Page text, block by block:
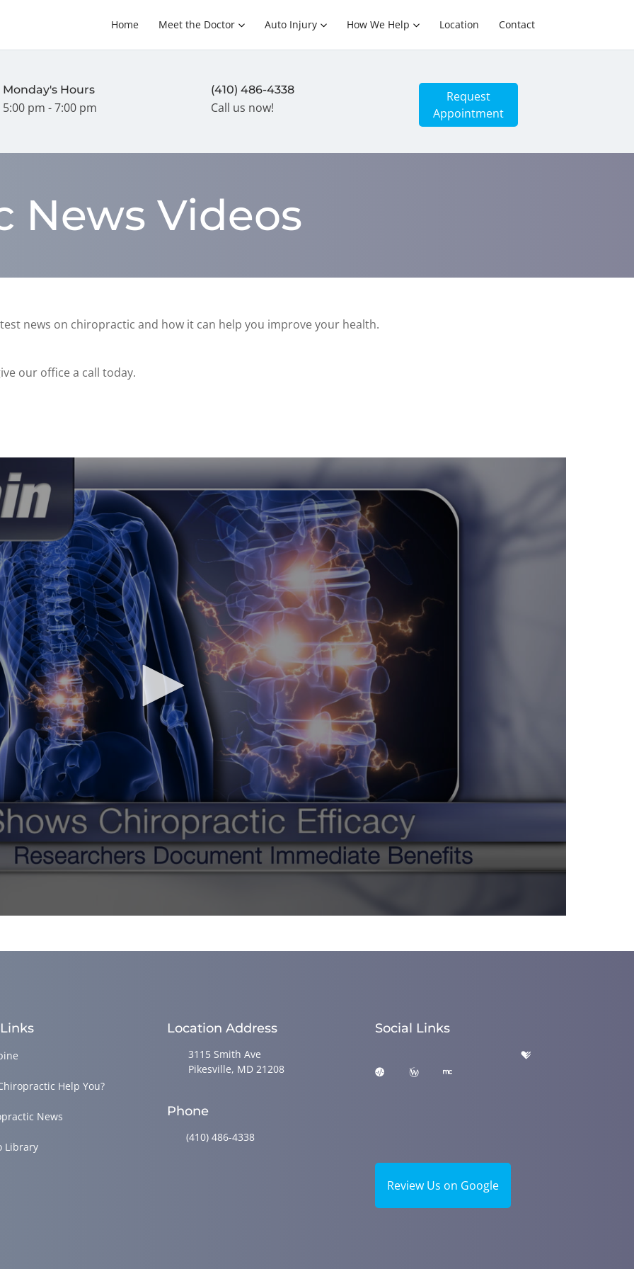
Home Meet the Doctor Auto Injury How We Help Location Contact
Monday's Hours
5:00 pm - 7:00 pm
(410) 486-4338
Call us now!
Request
Appointment
News Videos
news on chiropractic and how it can help you improve your health.
our office a call today.
Help You?
News
Library
Location Address
3115 Smith Ave
Pikesville, MD 21208
Phone
(410) 486-4338
Social Links
Review Us on Google